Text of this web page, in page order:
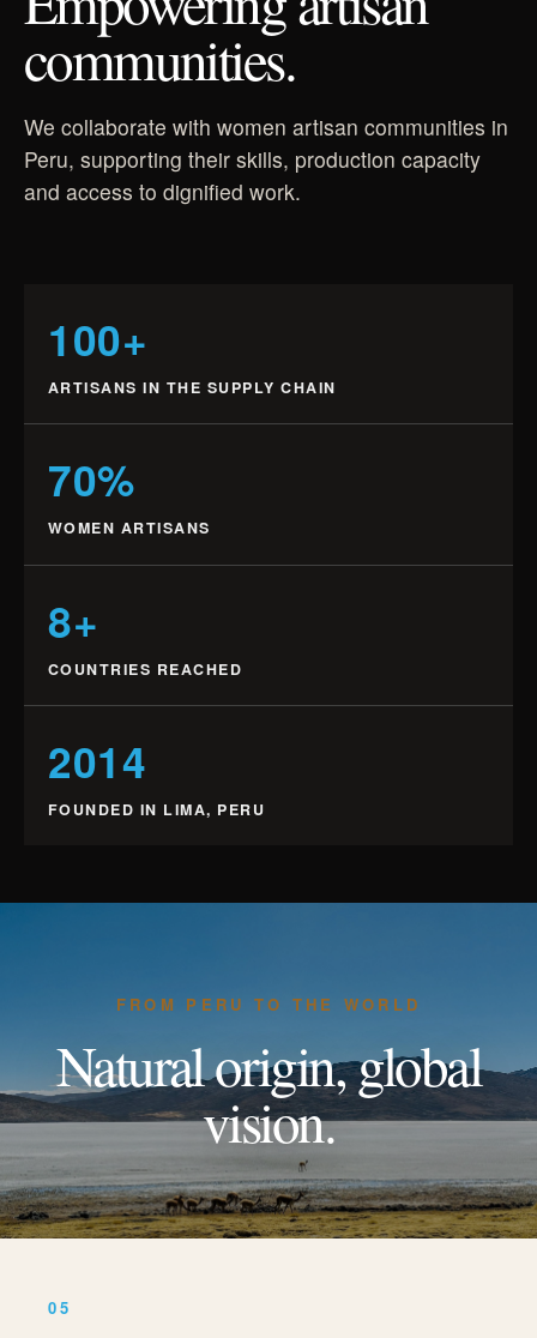
communities.
We collaborate with women artisan communities in
Peru, supporting their skills, production capacity
and access to dignified work.
100+
ARTISANS IN THE SUPPLY CHAIN
70%
WOMEN ARTISANS
8+
COUNTRIES REACHED
2014
FOUNDED IN LIMA, PERU
FROM PERU TO THE WORLD
Natural origin, global
vision.
05